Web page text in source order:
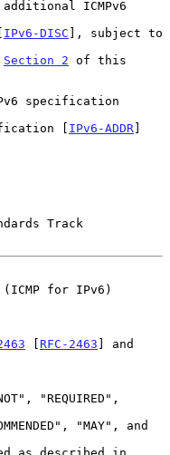
IPv6-DISC ], subject to
Section 2 of this
[
IPv6-ADDR]
Track
for IPv6)
[ RFC-2463 ] and